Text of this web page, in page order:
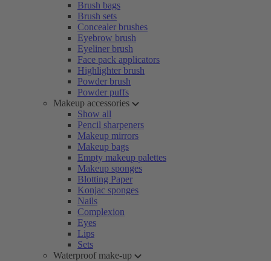
Brush bags
Brush sets
Concealer brushes
Eyebrow brush
Eyeliner brush
Face pack applicators
Highlighter brush
Powder brush
Powder puffs
Makeup accessories
Show all
Pencil sharpeners
Makeup mirrors
Makeup bags
Empty makeup palettes
Makeup sponges
Blotting Paper
Konjac sponges
Nails
Complexion
Eyes
Lips
Sets
Waterproof make-up